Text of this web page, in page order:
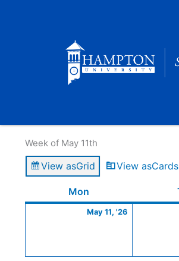
Week of May 11th
View asGrid View asCards
Mon
May 11, '26
11,